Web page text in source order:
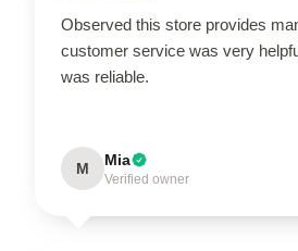
Observed this store provides
customer service was very
was reliable.
M Mia
Verified owner